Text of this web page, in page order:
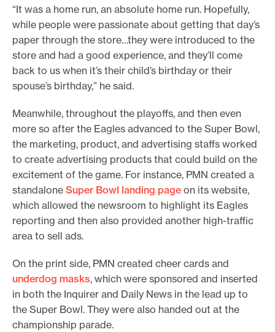
“It was a home run, an absolute home run. Hopefully,
while people were passionate about getting that day’s
paper through the store…they were introduced to the
store and had a good experience, and they’ll come
back to us when it’s their child’s birthday or their
spouse’s birthday,” he said.
Meanwhile, throughout the playoffs, and then even
more so after the Eagles advanced to the Super Bowl,
the marketing, product, and advertising staffs worked
to create advertising products that could build on the
excitement of the game. For instance, PMN created a
standalone Super Bowl landing page on its website,
which allowed the newsroom to highlight its Eagles
reporting and then also provided another high-traffic
area to sell ads.
On the print side, PMN created cheer cards and
underdog masks, which were sponsored and inserted
in both the Inquirer and Daily News in the lead up to
the Super Bowl. They were also handed out at the
championship parade.